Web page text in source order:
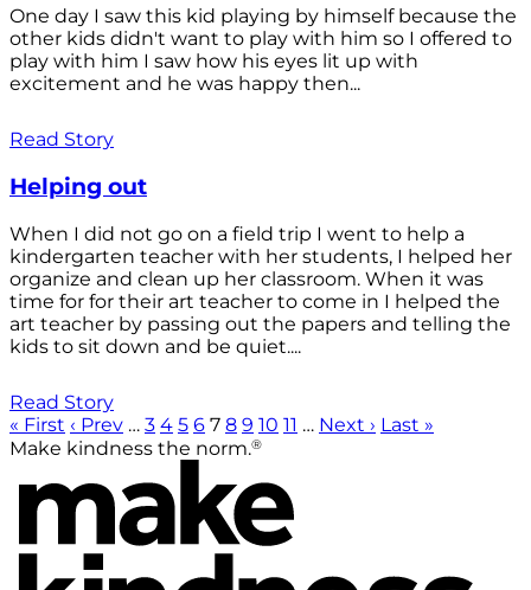
One day I saw this kid playing by himself because the
other kids didn't want to play with him so I offered to
play with him I saw how his eyes lit up with
excitement and he was happy then...
Read Story
Helping out
When I did not go on a field trip I went to help a
kindergarten teacher with her students, I helped her
organize and clean up her classroom. When it was
time for for their art teacher to come in I helped the
art teacher by passing out the papers and telling the
kids to sit down and be quiet....
Read Story
« First ‹ Prev … 3 4 5 6 7 8 9 10 11 … Next › Last »
Make kindness the norm.®